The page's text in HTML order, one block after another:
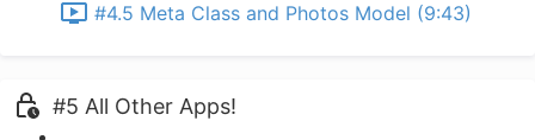
#4.5 Meta Class and Photos Model (9:43)
#5 All Other Apps!